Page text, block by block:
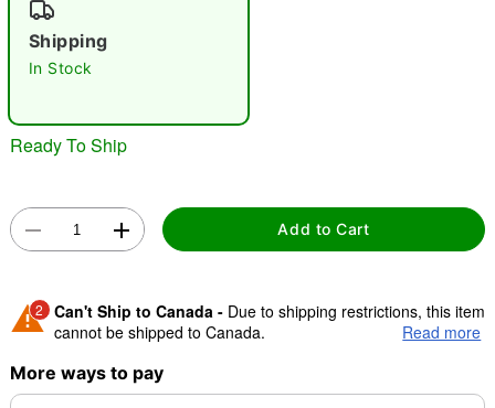
Shipping
In Stock
Ready To Ship
Add to Cart
2 Can't Ship to Canada - Due to shipping restrictions, this item
cannot be shipped to Canada.
Shipping Notice -
separately. Even if you chose expedited shipping, each item
Read more
More ways to pay